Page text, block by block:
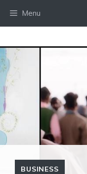
Menu
BUSINESS